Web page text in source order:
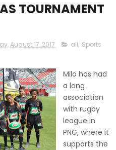
TOURNAMENT
August 17, 2017 all, Sports
Milo has had
a long
association
with rugby
league in
PNG, where it
supports the